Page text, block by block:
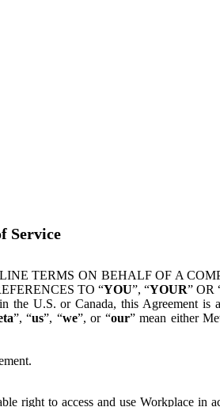
Service
TERMS ON BEHALF OF A
TO “YOU”, “YOUR” OR
U.S. or Canada, this Agreement is
”, “us”, “we”, or “our” mean either
right to access and use Workplace in